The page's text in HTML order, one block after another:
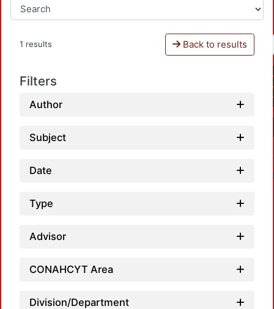
1 results Back to results
Filters
Author
Subject
Date
Type
Advisor
CONAHCYT Area
Division/Department